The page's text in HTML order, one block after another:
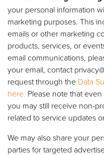
your personal information
marketing purposes. This
emails or other marketing
products, services, or
email communications,
your email, contact
request through the Data
here. Please note that
you may still receive non-
related to service updates
We may also share your
parties for targeted